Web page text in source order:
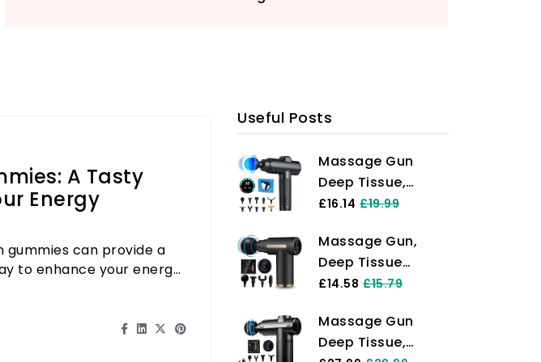
A Tasty
Energy
gummies can provide a
to enhance your energy
Useful Posts
Massage Gun
Deep Tissue,
Portable Muscle
with 10 Massage
Heads, 2024
Massager 30
Touch Screen,
Featuring Quiet
£16.14 £19.99
Massage Gun,
Deep Tissue
Massager Electric
Massagers with 4
Massage Heads
£14.58 £15.79
Massage Gun
Deep Tissue,